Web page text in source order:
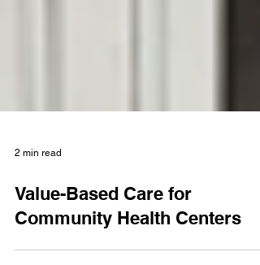
2 min read
Value-Based Care for
Community Health Centers